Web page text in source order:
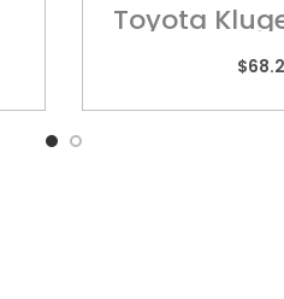
Toyota
Harness
$